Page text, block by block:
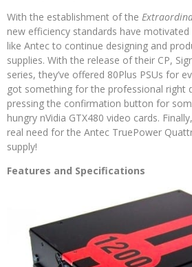
With the establishment of the
new efficiency standards have
like Antec to continue designing and
supplies. With the release of their CP,
series, they’ve offered 80Plus PSUs for
got something for the professional right
pressing the confirmation button for
hungry nVidia GTX480 video cards.
real need for the Antec TruePower
supply!
Features and Specifications